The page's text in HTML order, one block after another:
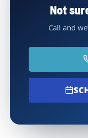
Not
Call and